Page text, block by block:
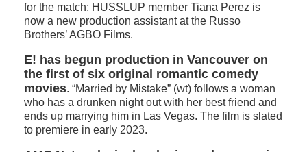
for the match: HUSSLUP member Tiana Perez is
now a new production assistant at the Russo
Brothers’ AGBO Films.
E! has begun production in Vancouver on
the first of six original romantic comedy
movies. “Married by Mistake” (wt) follows a woman
who has a drunken night out with her best friend and
ends up marrying him in Las Vegas. The film is slated
to premiere in early 2023.